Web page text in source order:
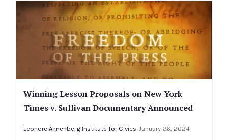
Winning Lesson Proposals on New York
Times v. Sullivan Documentary Announced
Leonore Annenberg Institute for Civics January 26, 2024